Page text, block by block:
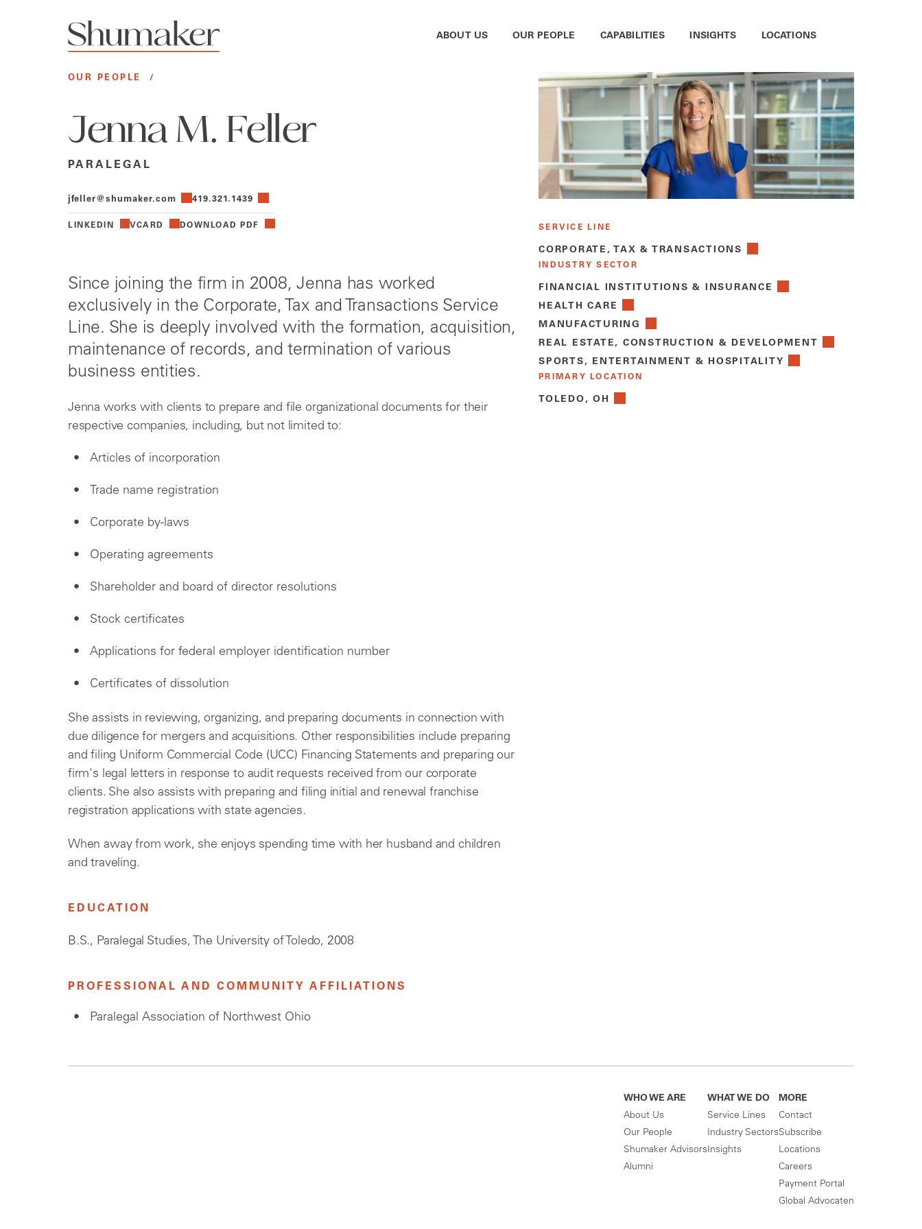
ABOUT US OUR PEOPLE CAPABILITIES INSIGHTS LOCATIONS
OUR PEOPLE /
Jenna M. Feller
PARALEGAL
jfeller@shumaker.com 419.321.1439
LINKEDIN VCARD DOWNLOAD PDF
Since joining the firm in 2008, Jenna has worked
exclusively in the Corporate, Tax and Transactions Service
Line. She is deeply involved with the formation, acquisition,
maintenance of records, and termination of various
business entities.
Jenna works with clients to prepare and file organizational documents for their
respective companies, including, but not limited to:
Articles of incorporation
Trade name registration
Corporate by-laws
Operating agreements
Shareholder and board of director resolutions
Stock certificates
Applications for federal employer identification number
Certificates of dissolution
She assists in reviewing, organizing, and preparing documents in connection with
due diligence for mergers and acquisitions. Other responsibilities include preparing
and filing Uniform Commercial Code (UCC) Financing Statements and preparing our
firm's legal letters in response to audit requests received from our corporate
clients. She also assists with preparing and filing initial and renewal franchise
registration applications with state agencies.
When away from work, she enjoys spending time with her husband and children
and traveling.
EDUCATION
B.S., Paralegal Studies, The University of Toledo, 2008
PROFESSIONAL AND COMMUNITY AFFILIATIONS
Paralegal Association of Northwest Ohio
SERVICE LINE
CORPORATE, TAX & TRANSACTIONS
INDUSTRY SECTOR
FINANCIAL INSTITUTIONS & INSURANCE
HEALTH CARE
MANUFACTURING
REAL ESTATE, CONSTRUCTION & DEVELOPMENT
SPORTS, ENTERTAINMENT & HOSPITALITY
PRIMARY LOCATION
TOLEDO, OH
WHO WE ARE
About Us
Our People
Shumaker Advisors
Alumni
WHAT WE DO
Service Lines
Industry Sectors
Insights
MORE
Contact
Subscribe
Locations
Careers
Payment Portal
Global Advocaten